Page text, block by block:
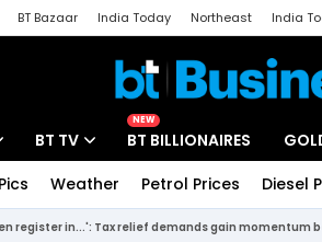
BT Bazaar India Today Northeast India
BT TV
NEW
BT BILLIONAIRES
Weather Petrol Prices Diesel
register in...': Tax relief demands gain momentum